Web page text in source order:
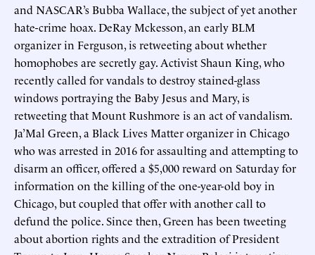
and NASCAR’s Bubba Wallace, the subject of yet another
hate-crime hoax. DeRay Mckesson, an early BLM
organizer in Ferguson, is retweeting about whether
homophobes are secretly gay. Activist Shaun King, who
recently called for vandals to destroy stained-glass
windows portraying the Baby Jesus and Mary, is
retweeting that Mount Rushmore is an act of vandalism.
Ja’Mal Green, a Black Lives Matter organizer in Chicago
who was arrested in 2016 for assaulting and attempting to
disarm an officer, offered a $5,000 reward on Saturday for
information on the killing of the one-year-old boy in
Chicago, but coupled that offer with another call to
defund the police. Since then, Green has been tweeting
about abortion rights and the extradition of President